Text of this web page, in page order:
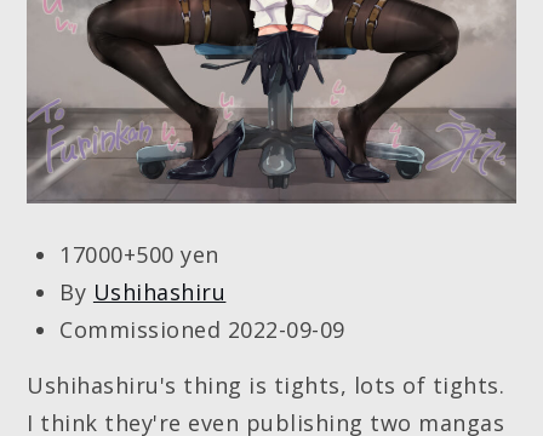
17000+500 yen
By Ushihashiru
Commissioned 2022-09-09
Ushihashiru's thing is tights, lots of tights.
I think they're even publishing two mangas